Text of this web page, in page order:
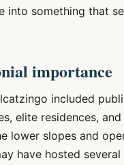
into something that
importance
included
elite residences,
lower slopes and
have hosted several